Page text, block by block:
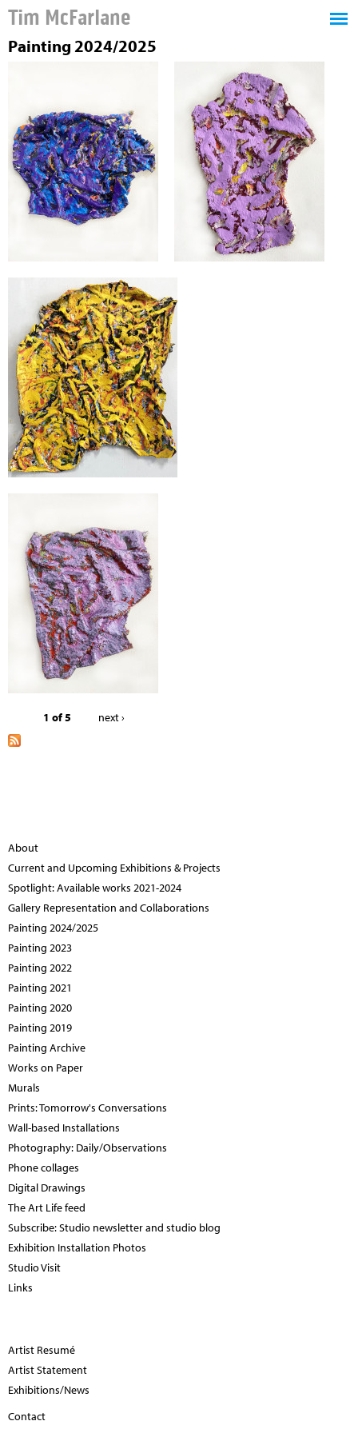
Tim McFarlane
Painting 2024/2025
1 of 5 next ›
About
Current and Upcoming Exhibitions & Projects
Spotlight: Available works 2021-2024
Gallery Representation and Collaborations
Painting 2024/2025
Painting 2023
Painting 2022
Painting 2021
Painting 2020
Painting 2019
Painting Archive
Works on Paper
Murals
Prints: Tomorrow's Conversations
Wall-based Installations
Photography: Daily/Observations
Phone collages
Digital Drawings
The Art Life feed
Subscribe: Studio newsletter and studio blog
Exhibition Installation Photos
Studio Visit
Links
Artist Resumé
Artist Statement
Exhibitions/News
Contact